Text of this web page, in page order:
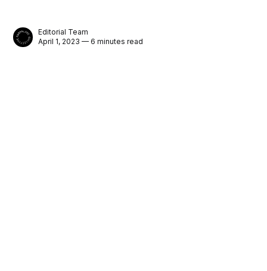
Editorial Team
April 1, 2023 — 6 minutes read